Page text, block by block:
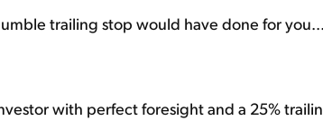
trailing stop would have done for you...
with perfect foresight and a 25%